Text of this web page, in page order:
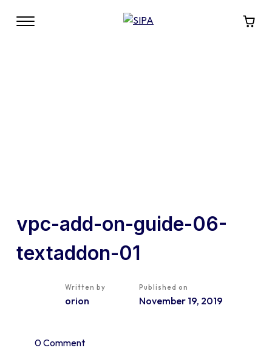
vpc-add-on-guide-06-
textaddon-01
Written by
orion
Published on
November 19, 2019
0 Comment